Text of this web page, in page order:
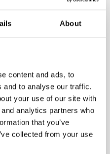
About
content and ads, to
and to analyse our traffic.
your use of our site with
analytics partners who
that you’ve
collected from your use
the first time ever,
to pinpoint true
suitable currency.
active and
unbalance
quantified to
of energy losses